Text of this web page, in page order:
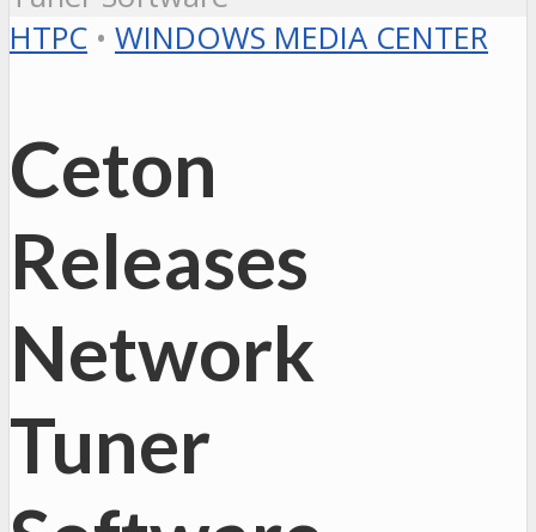
HTPC • WINDOWS MEDIA CENTER
Ceton
Releases
Network
Tuner